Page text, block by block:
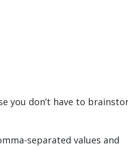
you don’t have to
separated values and